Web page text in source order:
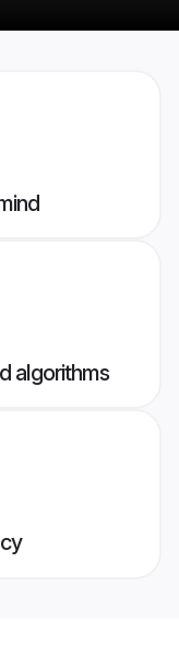
algorithms